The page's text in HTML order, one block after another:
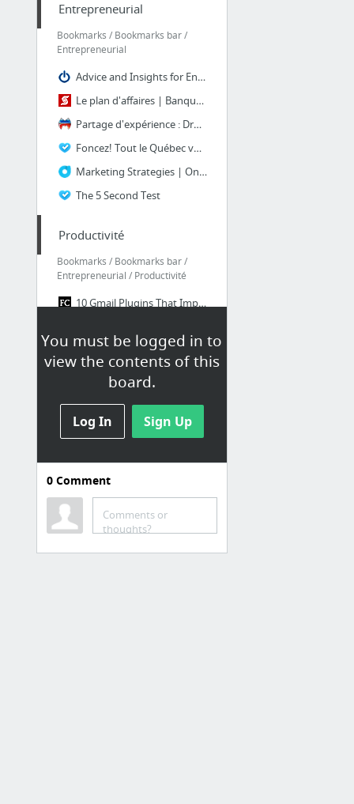
You must be logged in to
view the contents of this
board.
Log In Sign Up
Entrepreneurial
Bookmarks / Bookmarks bar /
Entrepreneurial
Advice and Insights for Entrepreneurs | OnStartups
Le plan d'affaires | Banque Scotia
Partage d'expérience : Droits d'auteur
Foncez! Tout le Québec vous admire
Marketing Strategies | Onbile Info
The 5 Second Test
Productivité
Bookmarks / Bookmarks bar /
Entrepreneurial / Productivité
10 Gmail Plugins That Improve Email Productivity | Fast Company | Business + Innovation
Evernote Web
Watchlist
Bookmarks / Bookmarks bar /
Start - Joind.in
Qu'est-ce que le webmarketing ?
0Comment
Comments or
thoughts?